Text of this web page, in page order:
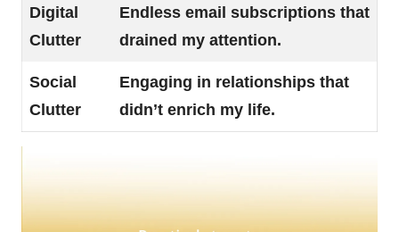
Digital
Clutter
Endless email subscriptions that
drained my attention.
Social
Clutter
Engaging in relationships that
didn’t enrich my life.